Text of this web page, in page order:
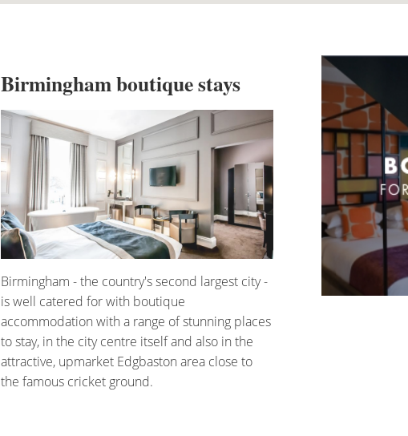
SHEFFIELD
Birmingham boutique stays
Birmingham - the country's second largest city -
is well catered for with boutique
accommodation with a range of stunning places
to stay, in the city centre itself and also in the
attractive, upmarket Edgbaston area close to
the famous cricket ground.